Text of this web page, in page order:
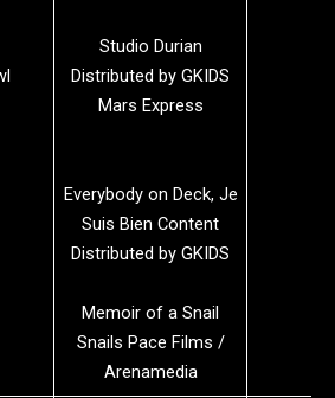
Studio Durian
Distributed by GKIDS
Mars Express
Everybody on Deck, Je
Suis Bien Content
Distributed by GKIDS
Memoir of a Snail
Snails Pace Films /
Arenamedia